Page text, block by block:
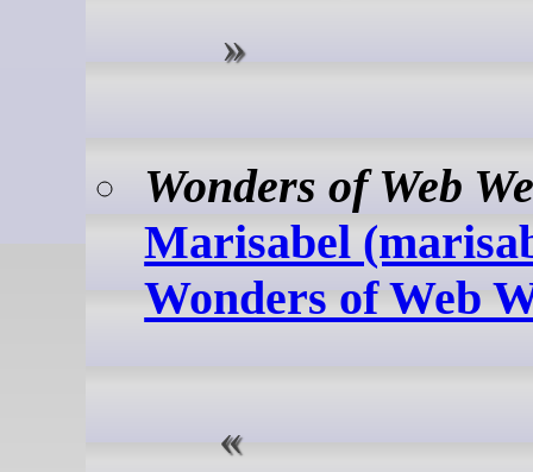
Wonders of Web
Marisabel
Wonders of Web